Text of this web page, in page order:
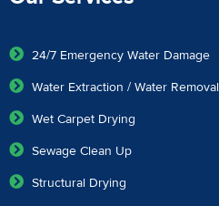
24/7 Emergency Water Damage
Water Extraction / Water Removal
Wet Carpet Drying
Sewage Clean Up
Structural Drying